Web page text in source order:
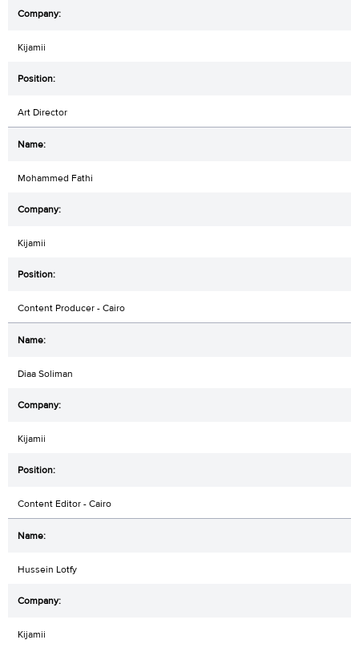
Kijamii
Art Director
Mohammed Fathi
Kijamii
Content Producer - Cairo
Diaa Soliman
Kijamii
Content Editor - Cairo
Hussein Lotfy
Kijamii